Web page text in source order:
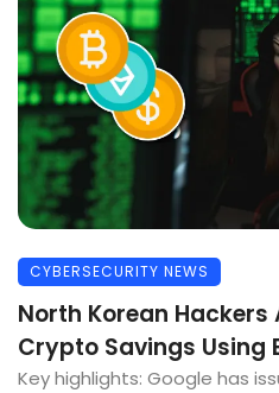
CYBERSECURITY NEWS
North Korean Hackers
Crypto Savings Using
Key highlights: Google has